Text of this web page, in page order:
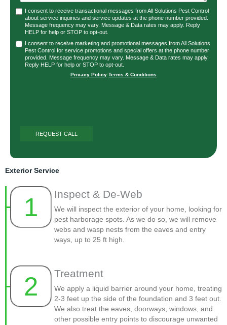
I consent to receive transactional messages from All Solutions Pest Control
about service inquiries and service updates at the phone number provided.
Message frequency may vary. Message & Data rates may apply. Reply
HELP for help or STOP to opt-out.
I consent to receive marketing and promotional messages from All Solutions
Pest Control for service promotions and special offers at the phone number
provided. Message frequency may vary. Message & Data rates may apply.
Reply HELP for help or STOP to opt-out.
Privacy Policy Terms & Conditions
Exterior Service
1 Inspect & De-Web
We will inspect the exterior of your home, looking for
pest harborage spots. As we do so, we will remove
webs and wasp nests from the eaves and entry
ways, up to 25 ft high.
2 Treatment
We apply a liquid barrier around your home, treating
2-3 feet up the side of the foundation and 3 feet out.
We also treat the eaves, doorways, windows, and
other possible entry points to discourage unwanted